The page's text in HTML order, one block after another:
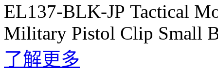
EL137-BLK-JP Tactical
Military Pistol Clip Small
了解更多